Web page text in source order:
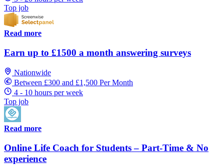
Top job
Read more
Earn up to £1500 a month answering surveys
Nationwide
Between £300 and £1,500 Per Month
4 - 10 hours per week
Top job
Read more
Online Life Coach for Students – Part-Time & No
experience